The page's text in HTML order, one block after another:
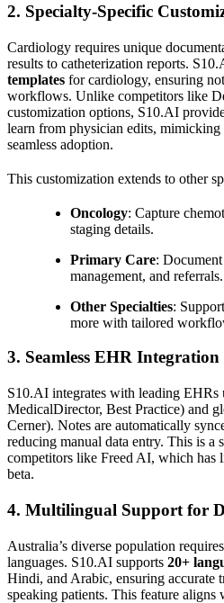
2. Specialty-Specific
Cardiology requires unique
results to catheterization reports.
templates for cardiology, ensuring
workflows. Unlike competitors like
customization options, S10.AI
learn from physician edits,
seamless adoption.
This customization extends to other
Oncology: Capture
staging details.
Primary Care:
management, and referrals.
Other Specialties:
more with tailored
3. Seamless EHR Integration
S10.AI integrates with leading EHRs
MedicalDirector, Best Practice) and
Cerner). Notes are automatically
reducing manual data entry. This is a
competitors like Freed AI, which has
beta.
4. Multilingual Support for
Australia’s diverse population
languages. S10.AI supports 20+
Hindi, and Arabic, ensuring accurate
speaking patients. This feature aligns